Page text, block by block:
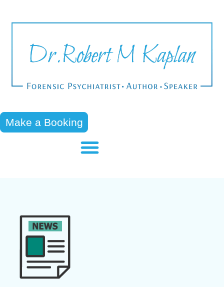
Make a Booking